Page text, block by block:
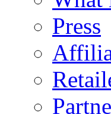
Press